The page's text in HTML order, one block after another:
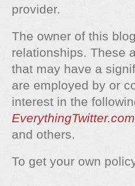
provider.
The owner of this
relationships. These
that may have a
are employed by or
interest in the
EverythingTwitter.com
and others.
To get your own